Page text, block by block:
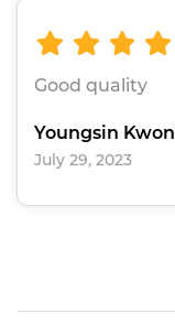
Good quality
Youngsin Kwon
July 29, 2023